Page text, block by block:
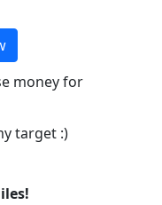
money for
target :)